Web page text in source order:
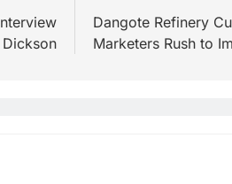
Dangote Refinery
Marketers Rush to